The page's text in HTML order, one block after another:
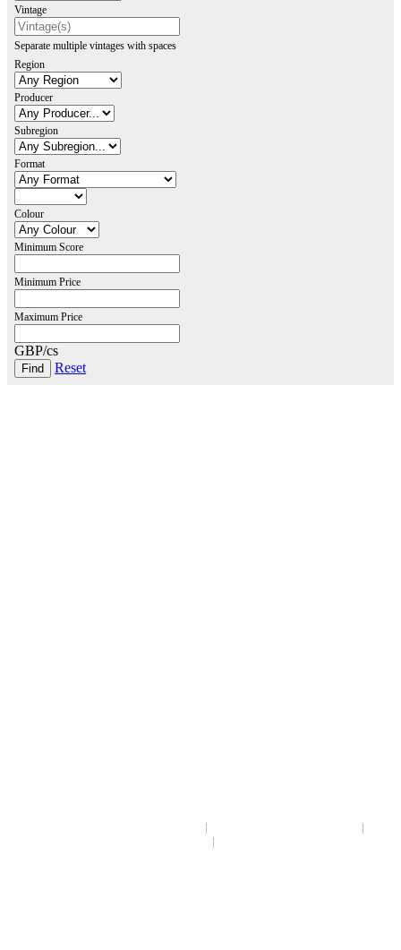
Vintage
Separate multiple vintages with spaces
Region
Producer
Subregion
Format
Colour
Minimum Score
Minimum Price
Maximum Price
GBP/cs
Reset
|
|
|